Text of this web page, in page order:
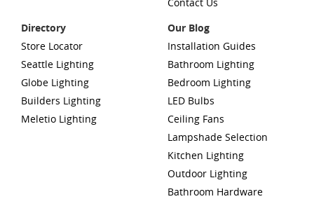
Directory
Store Locator
Seattle Lighting
Globe Lighting
Builders Lighting
Meletio Lighting
Our Blog
Installation Guides
Bathroom Lighting
Bedroom Lighting
LED Bulbs
Ceiling Fans
Lampshade Selection
Kitchen Lighting
Outdoor Lighting
Bathroom Hardware